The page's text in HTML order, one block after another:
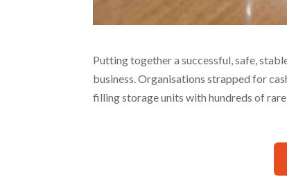
Putting together a successful, safe,
business. Organisations strapped for
filling storage units with hundreds of